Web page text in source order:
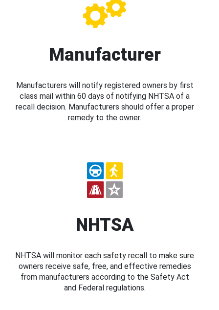
Manufacturer
Manufacturers will notify registered owners by first
class mail within 60 days of notifying NHTSA of a
recall decision. Manufacturers should offer a proper
remedy to the owner.
NHTSA
NHTSA will monitor each safety recall to make sure
owners receive safe, free, and effective remedies
from manufacturers according to the Safety Act
and Federal regulations.